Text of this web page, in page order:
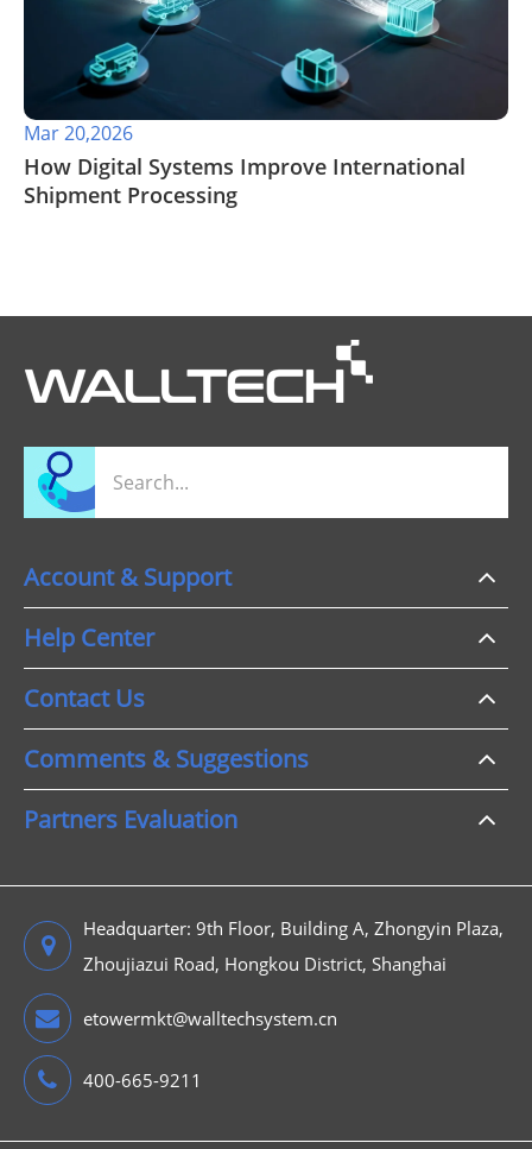
Mar 20,2026
How Digital Systems Improve International
Shipment Processing
Account & Support
Help Center
Contact Us
Comments & Suggestions
Partners Evaluation
Headquarter: 9th Floor, Building A, Zhongyin Plaza,
Zhoujiazui Road, Hongkou District, Shanghai
etowermkt@walltechsystem.cn
400-665-9211